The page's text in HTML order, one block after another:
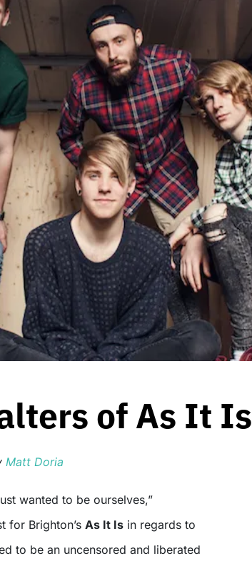
of As It Is
Matt Doria
for Brighton’s As It Is in regards to
to be an uncensored and liberated